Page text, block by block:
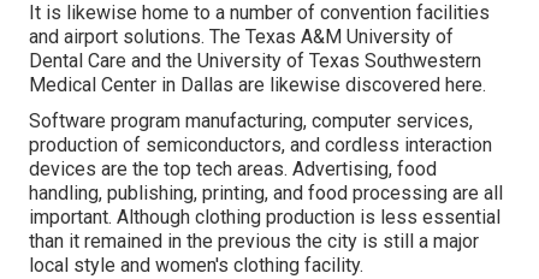
It is likewise home to a number of convention facilities
and airport solutions. The Texas A&M University of
Dental Care and the University of Texas Southwestern
Medical Center in Dallas are likewise discovered here.
Software program manufacturing, computer services,
production of semiconductors, and cordless interaction
devices are the top tech areas. Advertising, food
handling, publishing, printing, and food processing are all
important. Although clothing production is less essential
than it remained in the previous the city is still a major
local style and women's clothing facility.